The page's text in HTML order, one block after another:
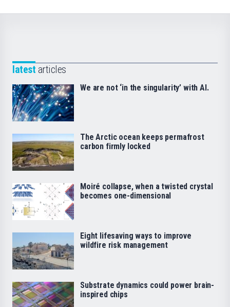
latest articles
We are not ‘in the singularity’ with AI.
The Arctic ocean keeps permafrost
carbon firmly locked
Moiré collapse, when a twisted crystal
becomes one-dimensional
Eight lifesaving ways to improve
wildfire risk management
Substrate dynamics could power brain-
inspired chips